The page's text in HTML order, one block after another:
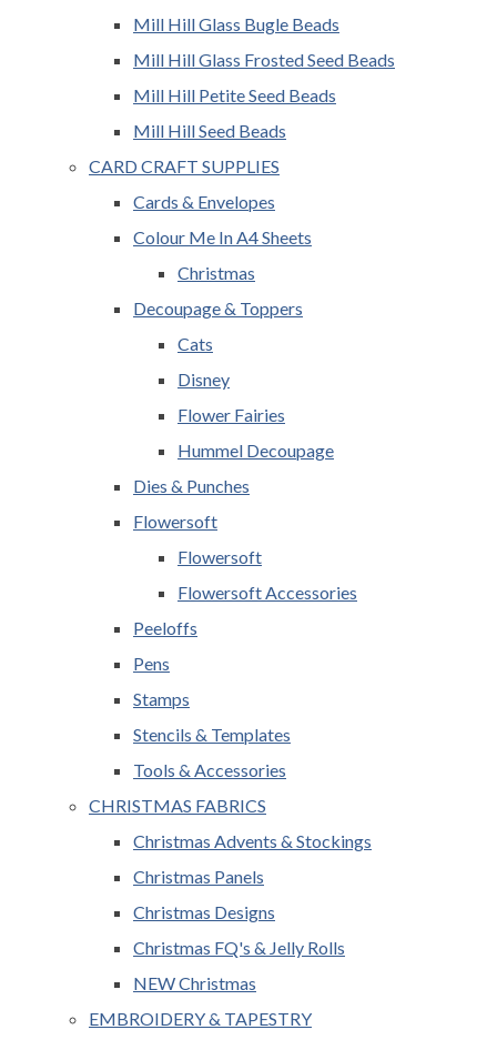
Mill Hill Glass Bugle Beads
Mill Hill Glass Frosted Seed Beads
Mill Hill Petite Seed Beads
Mill Hill Seed Beads
CARD CRAFT SUPPLIES
Cards & Envelopes
Colour Me In A4 Sheets
Christmas
Decoupage & Toppers
Cats
Disney
Flower Fairies
Hummel Decoupage
Dies & Punches
Flowersoft
Flowersoft
Flowersoft Accessories
Peeloffs
Pens
Stamps
Stencils & Templates
Tools & Accessories
CHRISTMAS FABRICS
Christmas Advents & Stockings
Christmas Panels
Christmas Designs
Christmas FQ's & Jelly Rolls
NEW Christmas
EMBROIDERY & TAPESTRY